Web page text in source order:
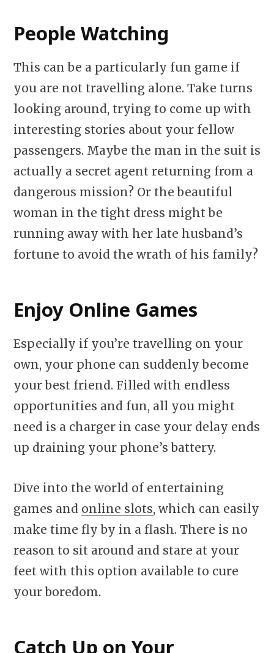
People Watching
This can be a particularly fun game if
you are not travelling alone. Take turns
looking around, trying to come up with
interesting stories about your fellow
passengers. Maybe the man in the suit is
actually a secret agent returning from a
dangerous mission? Or the beautiful
woman in the tight dress might be
running away with her late husband’s
fortune to avoid the wrath of his family?
Enjoy Online Games
Especially if you’re travelling on your
own, your phone can suddenly become
your best friend. Filled with endless
opportunities and fun, all you might
need is a charger in case your delay ends
up draining your phone’s battery.
Dive into the world of entertaining
games and online slots, which can easily
make time fly by in a flash. There is no
reason to sit around and stare at your
feet with this option available to cure
your boredom.
Catch Up on Your